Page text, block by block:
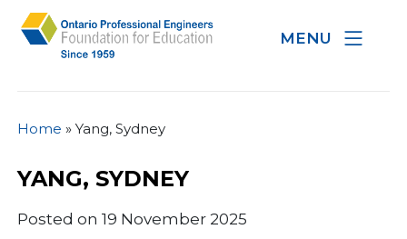
MENU
Home »Yang, Sydney
YANG, SYDNEY
Posted on 19 November 2025